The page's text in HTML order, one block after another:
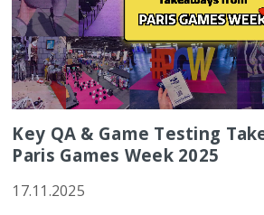
Key QA & Game Testing
Paris Games Week 2025
17.11.2025